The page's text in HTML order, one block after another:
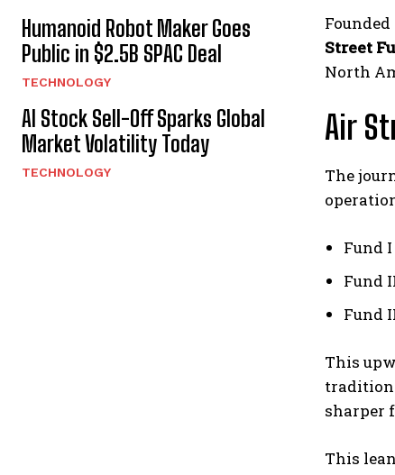
Humanoid Robot Maker Goes
Public in $2.5B SPAC Deal
TECHNOLOGY
AI Stock Sell-Off Sparks Global
Market Volatility Today
TECHNOLOGY
Street
North
Air
The
Fund
Fund
Fund
This
sharper
This